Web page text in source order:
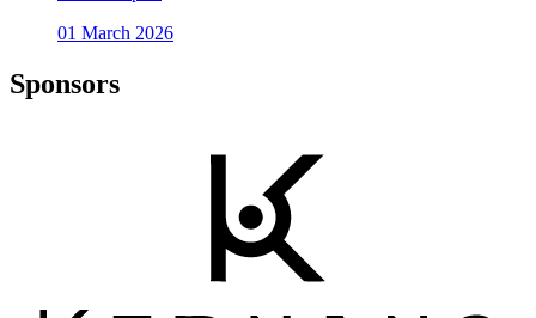
01 March 2026
Sponsors